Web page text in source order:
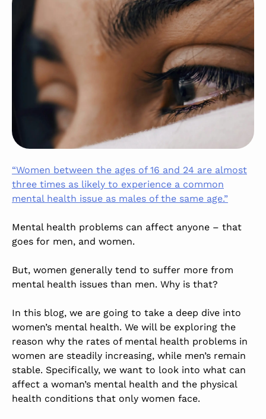
“Women between the ages of 16 and 24 are almost
three times as likely to experience a common
mental health issue as males of the same age.”
Mental health problems can affect anyone – that
goes for men, and women.
But, women generally tend to suffer more from
mental health issues than men. Why is that?
In this blog, we are going to take a deep dive into
women’s mental health. We will be exploring the
reason why the rates of mental health problems in
women are steadily increasing, while men’s remain
stable. Specifically, we want to look into what can
affect a woman’s mental health and the physical
health conditions that only women face.